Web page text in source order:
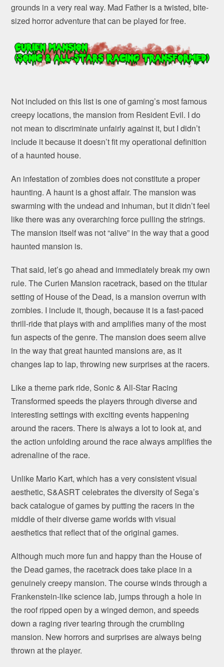
grounds in a very real way. Mad Father is a twisted, bite-
sized horror adventure that can be played for free.
Not included on this list is one of gaming’s most famous
creepy locations, the mansion from Resident Evil. I do
not mean to discriminate unfairly against it, but I didn’t
include it because it doesn’t fit my operational definition
of a haunted house.
An infestation of zombies does not constitute a proper
haunting. A haunt is a ghost affair. The mansion was
swarming with the undead and inhuman, but it didn’t feel
like there was any overarching force pulling the strings.
The mansion itself was not “alive” in the way that a good
haunted mansion is.
That said, let’s go ahead and immediately break my own
rule. The Curien Mansion racetrack, based on the titular
setting of House of the Dead, is a mansion overrun with
zombies. I include it, though, because it is a fast-paced
thrill-ride that plays with and amplifies many of the most
fun aspects of the genre. The mansion does seem alive
in the way that great haunted mansions are, as it
changes lap to lap, throwing new surprises at the racers.
Like a theme park ride, Sonic & All-Star Racing
Transformed speeds the players through diverse and
interesting settings with exciting events happening
around the racers. There is always a lot to look at, and
the action unfolding around the race always amplifies the
adrenaline of the race.
Unlike Mario Kart, which has a very consistent visual
aesthetic, S&ASRT celebrates the diversity of Sega’s
back catalogue of games by putting the racers in the
middle of their diverse game worlds with visual
aesthetics that reflect that of the original games.
Although much more fun and happy than the House of
the Dead games, the racetrack does take place in a
genuinely creepy mansion. The course winds through a
Frankenstein-like science lab, jumps through a hole in
the roof ripped open by a winged demon, and speeds
down a raging river tearing through the crumbling
mansion. New horrors and surprises are always being
thrown at the player.